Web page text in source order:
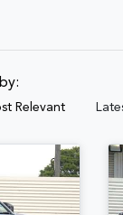
Relevant